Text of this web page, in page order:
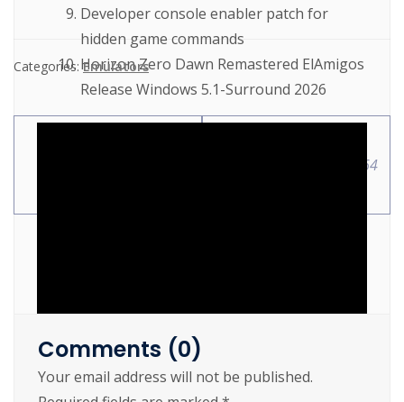
Developer console enabler patch for
hidden game commands
Horizon Zero Dawn Remastered ElAmigos
Release Windows 5.1-Surround 2026
Categories:Emulators
Activated [Latest] x86-x64
Comments (0)
Your email address will not be published.